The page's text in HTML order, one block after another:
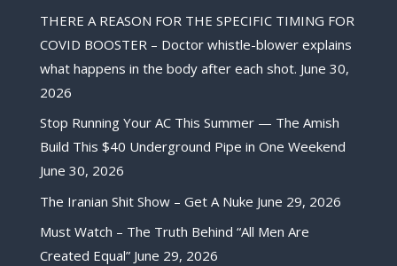
THERE A REASON FOR THE SPECIFIC TIMING FOR
COVID BOOSTER – Doctor whistle-blower explains
what happens in the body after each shot. June 30,
2026
Stop Running Your AC This Summer — The Amish
Build This $40 Underground Pipe in One Weekend
June 30, 2026
The Iranian Shit Show – Get A Nuke June 29, 2026
Must Watch – The Truth Behind “All Men Are
Created Equal” June 29, 2026